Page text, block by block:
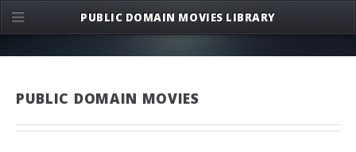
PUBLIC DOMAIN MOVIES
PUBLIC DOMAIN MOVIES LIBRARY